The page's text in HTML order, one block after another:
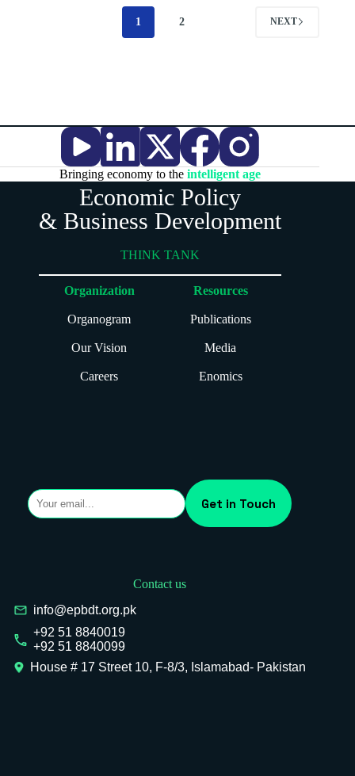
1 2 NEXT
Bringing economy to the intelligent age
Economic Policy
& Business Development
THINK TANK
Organization
Organogram
Our Vision
Careers
Resources
Publications
Media
Enomics
Contact us
info@epbdt.org.pk
+92 51 8840019
+92 51 8840099
House # 17 Street 10, F-8/3, Islamabad- Pakistan